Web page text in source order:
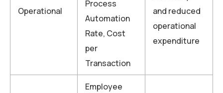
Operational
Process
Automation
Rate, Cost
per
Transaction
and reduced
operational
expenditure
Employee